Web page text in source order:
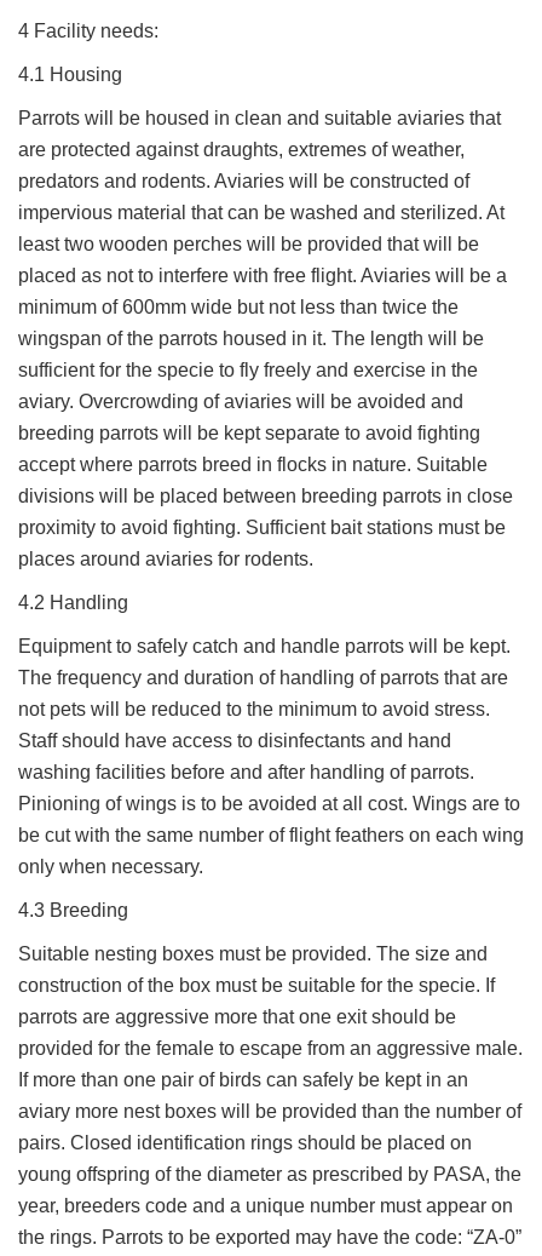
4 Facility needs:
4.1 Housing
Parrots will be housed in clean and suitable aviaries that
are protected against draughts, extremes of weather,
predators and rodents. Aviaries will be constructed of
impervious material that can be washed and sterilized. At
least two wooden perches will be provided that will be
placed as not to interfere with free flight. Aviaries will be a
minimum of 600mm wide but not less than twice the
wingspan of the parrots housed in it. The length will be
sufficient for the specie to fly freely and exercise in the
aviary. Overcrowding of aviaries will be avoided and
breeding parrots will be kept separate to avoid fighting
accept where parrots breed in flocks in nature. Suitable
divisions will be placed between breeding parrots in close
proximity to avoid fighting. Sufficient bait stations must be
places around aviaries for rodents.
4.2 Handling
Equipment to safely catch and handle parrots will be kept.
The frequency and duration of handling of parrots that are
not pets will be reduced to the minimum to avoid stress.
Staff should have access to disinfectants and hand
washing facilities before and after handling of parrots.
Pinioning of wings is to be avoided at all cost. Wings are to
be cut with the same number of flight feathers on each wing
only when necessary.
4.3 Breeding
Suitable nesting boxes must be provided. The size and
construction of the box must be suitable for the specie. If
parrots are aggressive more that one exit should be
provided for the female to escape from an aggressive male.
If more than one pair of birds can safely be kept in an
aviary more nest boxes will be provided than the number of
pairs. Closed identification rings should be placed on
young offspring of the diameter as prescribed by PASA, the
year, breeders code and a unique number must appear on
the rings. Parrots to be exported may have the code: “ZA-0”